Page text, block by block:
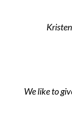
We like to